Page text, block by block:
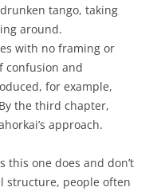
tango, taking
around.
with no framing or
confusion and
for example,
the third chapter,
approach.
this one does and don’t
structure, people often